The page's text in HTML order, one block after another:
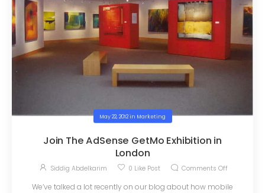
May 22, 2012in Marketing
Join The AdSense GetMo Exhibition in
London
Siddig Abdelkarim 0 Like Post Comments Off
We’ve talked a lot recently on our blog about how mobile